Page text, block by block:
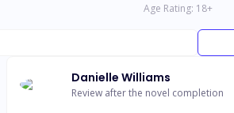
Age Rating: 18+
Danielle Williams
Review after the novel completion